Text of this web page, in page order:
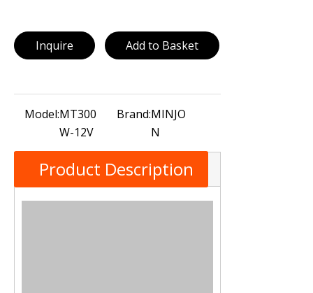
Inquire Add to Basket
Model:MT300
W-12V
Brand:MINJO
N
Product Description